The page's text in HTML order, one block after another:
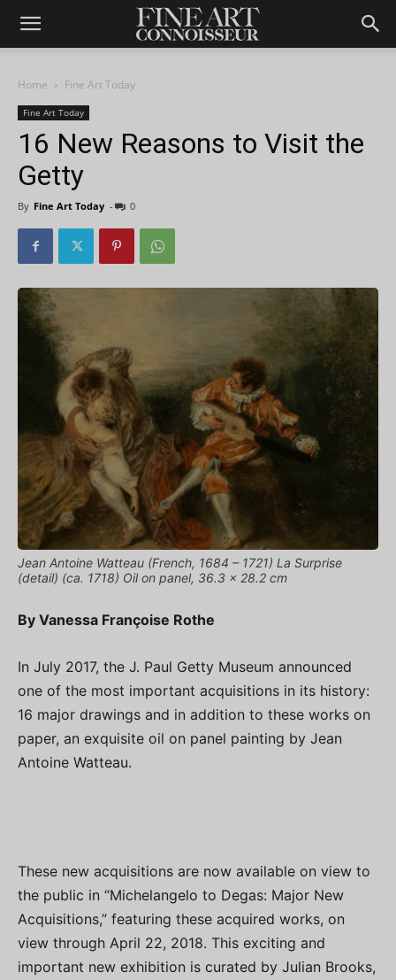
Home Fine Art Today
Fine Art Today
16 New Reasons to Visit the
Getty
By Fine Art Today - 0
Jean Antoine Watteau (French, 1684 – 1721) La Surprise
(detail) (ca. 1718) Oil on panel, 36.3 x 28.2 cm
By Vanessa Françoise Rothe
In July 2017, the J. Paul Getty Museum announced
one of the most important acquisitions in its history:
16 major drawings and in addition to these works on
paper, an exquisite oil on panel painting by Jean
Antoine Watteau.
These new acquisitions are now available on view to
the public in “Michelangelo to Degas: Major New
Acquisitions,” featuring these acquired works, on
view through April 22, 2018. This exciting and
important new exhibition is curated by Julian Brooks,